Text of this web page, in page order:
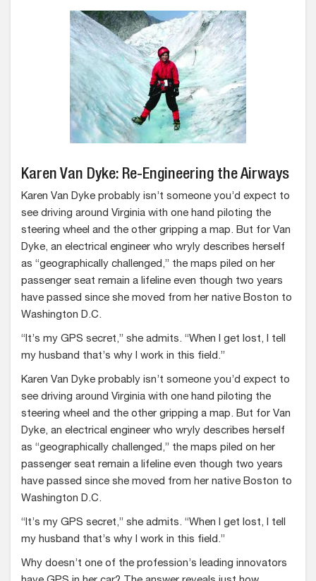
Karen Van Dyke: Re-Engineering the Airways
Karen Van Dyke probably isn’t someone you’d expect to
see driving around Virginia with one hand piloting the
steering wheel and the other gripping a map. But for Van
Dyke, an electrical engineer who wryly describes herself
as “geographically challenged,” the maps piled on her
passenger seat remain a lifeline even though two years
have passed since she moved from her native Boston to
Washington D.C.
“It’s my GPS secret,” she admits. “When I get lost, I tell
my husband that’s why I work in this field.”
Karen Van Dyke probably isn’t someone you’d expect to
see driving around Virginia with one hand piloting the
steering wheel and the other gripping a map. But for Van
Dyke, an electrical engineer who wryly describes herself
as “geographically challenged,” the maps piled on her
passenger seat remain a lifeline even though two years
have passed since she moved from her native Boston to
Washington D.C.
“It’s my GPS secret,” she admits. “When I get lost, I tell
my husband that’s why I work in this field.”
Why doesn’t one of the profession’s leading innovators